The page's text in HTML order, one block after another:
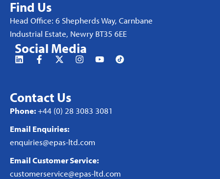
Find Us
Head Office: 6 Shepherds Way, Carnbane
Industrial Estate, Newry BT35 6EE
Social Media
Contact Us
Phone:+44 (0) 28 3083 3081
Email Enquiries:
enquiries@epas-ltd.com
Email Customer Service:
customerservice@epas-ltd.com